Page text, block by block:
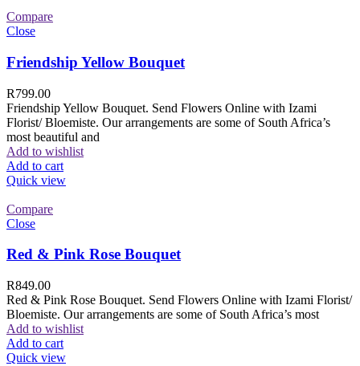
Compare
Close
Friendship Yellow Bouquet
R799.00
Friendship Yellow Bouquet. Send Flowers Online with Izami
Florist/ Bloemiste. Our arrangements are some of South Africa’s
most beautiful and
Add to wishlist
Add to cart
Quick view
Compare
Close
Red & Pink Rose Bouquet
R849.00
Red & Pink Rose Bouquet. Send Flowers Online with Izami Florist/
Bloemiste. Our arrangements are some of South Africa’s most
Add to wishlist
Add to cart
Quick view